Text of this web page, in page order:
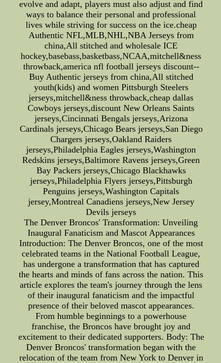
evolve and adapt, players must also adjust and find
ways to balance their personal and professional
lives while striving for success on the ice.cheap
Authentic NFL,MLB,NHL,NBA Jerseys from
china,All stitched and wholesale ICE
hockey,basebass,basketbass,NCAA,mitchell&ness
throwback,america nfl football jerseys discount--
Buy Authentic jerseys from china,All stitched
youth(kids) and women Pittsburgh Steelers
jerseys,mitchell&ness throwback,cheap dallas
Cowboys jerseys,discount New Orleans Saints
jerseys,Cincinnati Bengals jerseys,Arizona
Cardinals jerseys,Chicago Bears jerseys,San Diego
Chargers jerseys,Oakland Raiders
jerseys,Philadelphia Eagles jerseys,Washington
Redskins jerseys,Baltimore Ravens jerseys,Green
Bay Packers jerseys,Chicago Blackhawks
jerseys,Philadelphia Flyers jerseys,Pittsburgh
Penguins jerseys,Washington Capitals
jersey,Montreal Canadiens jerseys,New Jersey
Devils jerseys
The Denver Broncos' Transformation: Unveiling
Inaugural Fanaticism and Mascot Appearances
Introduction: The Denver Broncos, one of the most
celebrated teams in the National Football League,
has undergone a transformation that has captured
the hearts and minds of fans across the nation. This
article explores the team's journey through the lens
of their inaugural fanaticism and the impactful
presence of their beloved mascot appearances.
From humble beginnings to a powerhouse
franchise, the Broncos have brought joy and
excitement to their dedicated supporters. Body: The
Denver Broncos' transformation began with the
relocation of the team from New York to Denver in